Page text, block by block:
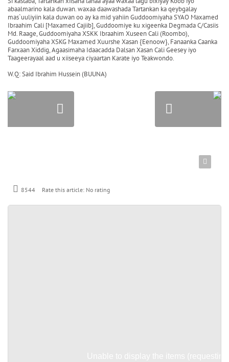
abaalmarino kala duwan. waxaa daawashada Tartankan ka qeybgalay
mas`uuliyiin kala duwan oo ay ka mid yahiin Guddoomiyaha SYAO Maxamed
Ibraahim Cali [Maxamed Cajiib], Guddoomiye ku xigeenka Degmada C/Casiis
Md. Raage, Guddoomiyaha XSKK Ibraahim Xuseen Cali (Roombo),
Guddoomiyaha XSKG Maxamed Xuurshe Xasan {Eenoow}, Fanaanka Caanka
Farxaan Xiddig, Agaasimaha Idaacadda Dalsan Xasan Cali Geesey iyo
Taageerayaal aad u xiiseeya ciyaartan Karate iyo Teakwondo.
W.Q: Said Ibrahim Hussein (BUUNA)
8544 Rate this article: No rating